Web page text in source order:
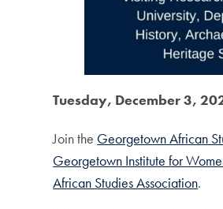
Tuesday, December 3,
Join the Georgetown African
Georgetown Institute for
African Studies Association.